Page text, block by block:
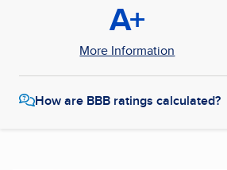
A+
More Information
How are BBB ratings calculated?